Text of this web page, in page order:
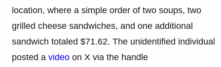
location, where a simple order of two soups, two
grilled cheese sandwiches, and one additional
sandwich totaled $71.62. The unidentified individual
posted a video on X via the handle